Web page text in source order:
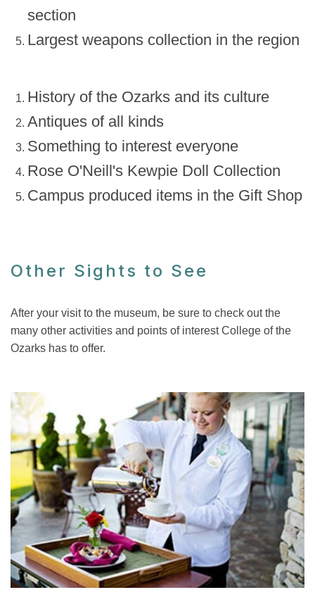
section
Largest weapons collection in the region
History of the Ozarks and its culture
Antiques of all kinds
Something to interest everyone
Rose O'Neill's Kewpie Doll Collection
Campus produced items in the Gift Shop
Other Sights to See
After your visit to the museum, be sure to check out the
many other activities and points of interest College of the
Ozarks has to offer.